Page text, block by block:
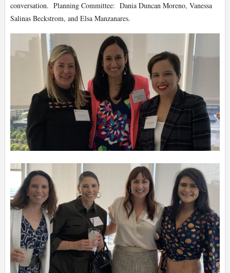
conversation. Planning Committee: Dania Duncan Moreno, Vanessa
Salinas Beckstrom, and Elsa Manzanares.